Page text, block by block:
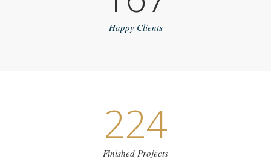
Happy Clients
224
Finished Projects